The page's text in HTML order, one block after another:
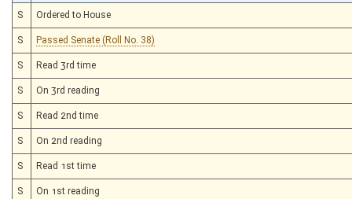
S Ordered to House
S Passed Senate (Roll No. 38)
S Read 3rd time
S On 3rd reading
S Read 2nd time
S On 2nd reading
S Read 1st time
S On 1st reading